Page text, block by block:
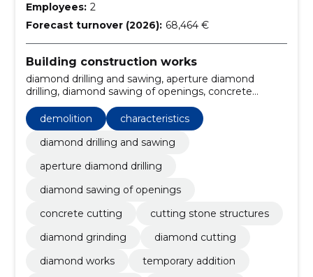
Employees: 2
Forecast turnover (2026): 68,464 €
Building construction works
diamond drilling and sawing, aperture diamond
drilling, diamond sawing of openings, concrete
cutting, cutting stone structures, demolition,
diamond grinding, Diamond Cutting, Diamond works,
temporary addition
demolition
characteristics
diamond drilling and sawing
aperture diamond drilling
diamond sawing of openings
concrete cutting
cutting stone structures
diamond grinding
diamond cutting
diamond works
temporary addition